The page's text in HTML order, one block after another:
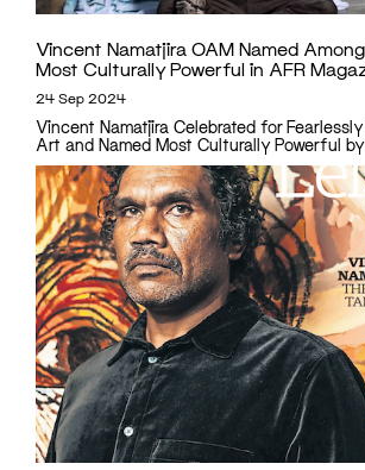
Vincent Namatjira OAM Named
Most Culturally Powerful in AFR
24 Sep 2024
Vincent Namatjira Celebrated for
Art and Named Most Culturally Powerful